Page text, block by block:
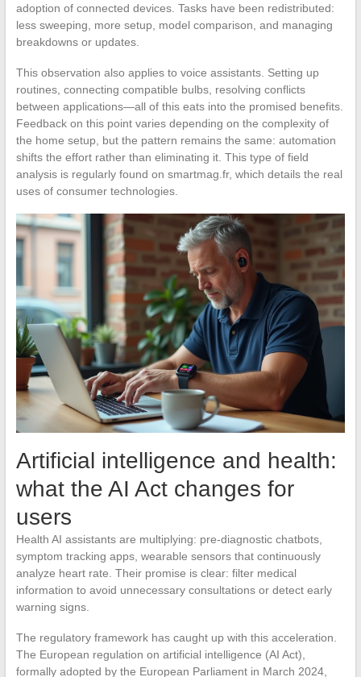
adoption of connected devices. Tasks have been redistributed:
less sweeping, more setup, model comparison, and managing
breakdowns or updates.
This observation also applies to voice assistants. Setting up
routines, connecting compatible bulbs, resolving conflicts
between applications—all of this eats into the promised benefits.
Feedback on this point varies depending on the complexity of
the home setup, but the pattern remains the same: automation
shifts the effort rather than eliminating it. This type of field
analysis is regularly found on smartmag.fr, which details the real
uses of consumer technologies.
Artificial intelligence and health:
what the AI Act changes for
users
Health AI assistants are multiplying: pre-diagnostic chatbots,
symptom tracking apps, wearable sensors that continuously
analyze heart rate. Their promise is clear: filter medical
information to avoid unnecessary consultations or detect early
warning signs.
The regulatory framework has caught up with this acceleration.
The European regulation on artificial intelligence (AI Act),
formally adopted by the European Parliament in March 2024,